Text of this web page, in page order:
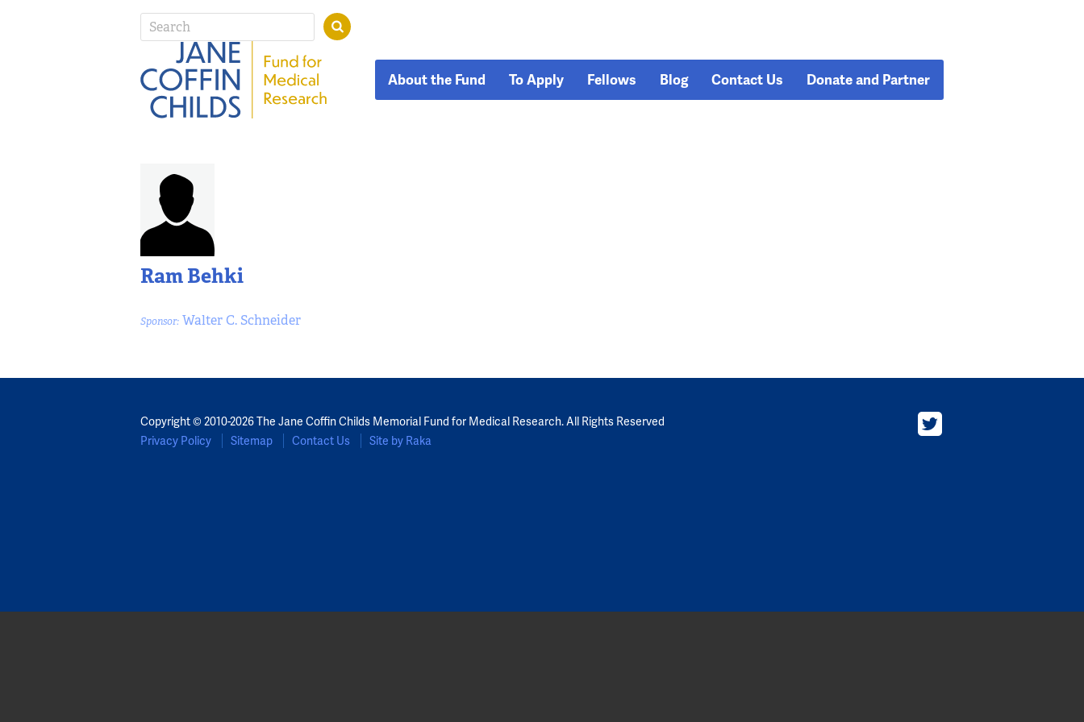
About the Fund To Apply Fellows Blog Contact Us Donate and Partner
Ram Behki
Sponsor: Walter C. Schneider
Copyright © 2010-2026 The Jane Coffin Childs Memorial Fund for Medical Research. All Rights Reserved
Privacy Policy
Sitemap Contact Us Site by Raka